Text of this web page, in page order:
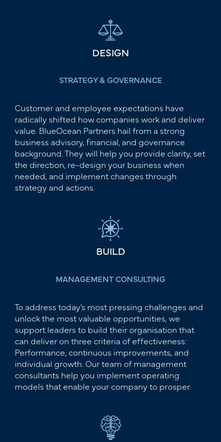
DESIGN
STRATEGY & GOVERNANCE
Customer and employee expectations have
radically shifted how companies work and deliver
value. BlueOcean Partners hail from a strong
business advisory, financial, and governance
background. They will help you provide clarity, set
the direction, re-design your business when
needed, and implement changes through
strategy and actions.
BUILD
MANAGEMENT CONSULTING
To address today’s most pressing challenges and
unlock the most valuable opportunities, we
support leaders to build their organisation that
can deliver on three criteria of effectiveness:
Performance, continuous improvements, and
individual growth. Our team of management
consultants help you implement operating
models that enable your company to prosper.